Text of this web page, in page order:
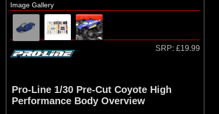
Image Gallery
SRP: £19.99
Pro-Line 1/30 Pre-Cut Coyote High
Performance Body Overview